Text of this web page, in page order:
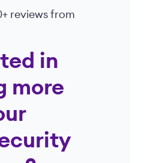
reviews from
in
more